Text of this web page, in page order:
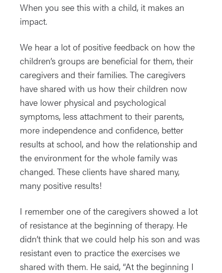
When you see this with a child, it makes an
impact.
We hear a lot of positive feedback on how the
children’s groups are beneficial for them, their
caregivers and their families. The caregivers
have shared with us how their children now
have lower physical and psychological
symptoms, less attachment to their parents,
more independence and confidence, better
results at school, and how the relationship and
the environment for the whole family was
changed. These clients have shared many,
many positive results!
I remember one of the caregivers showed a lot
of resistance at the beginning of therapy. He
didn’t think that we could help his son and was
resistant even to practice the exercises we
shared with them. He said, “At the beginning I